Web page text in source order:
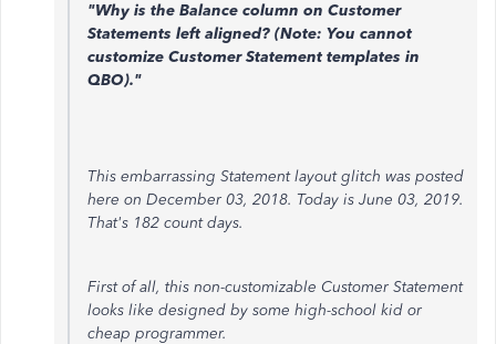
"Why is the Balance column on Customer
Statements left aligned? (Note: You cannot
customize Customer Statement templates in
QBO)."
This embarrassing Statement layout glitch was posted
here on December 03, 2018. Today is June 03, 2019.
That's 182 count days.
First of all, this non-customizable Customer Statement
looks like designed by some high-school kid or
cheap programmer.